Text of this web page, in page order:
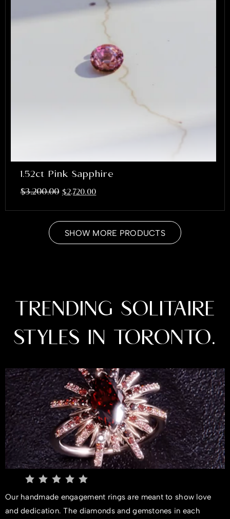
1.52ct Pink Sapphire
$3,200.00 $2,720.00
SHOW MORE PRODUCTS
TRENDING SOLITAIRE
STYLES IN TORONTO.
Our handmade engagement rings are meant to show love
and dedication. The diamonds and gemstones in each